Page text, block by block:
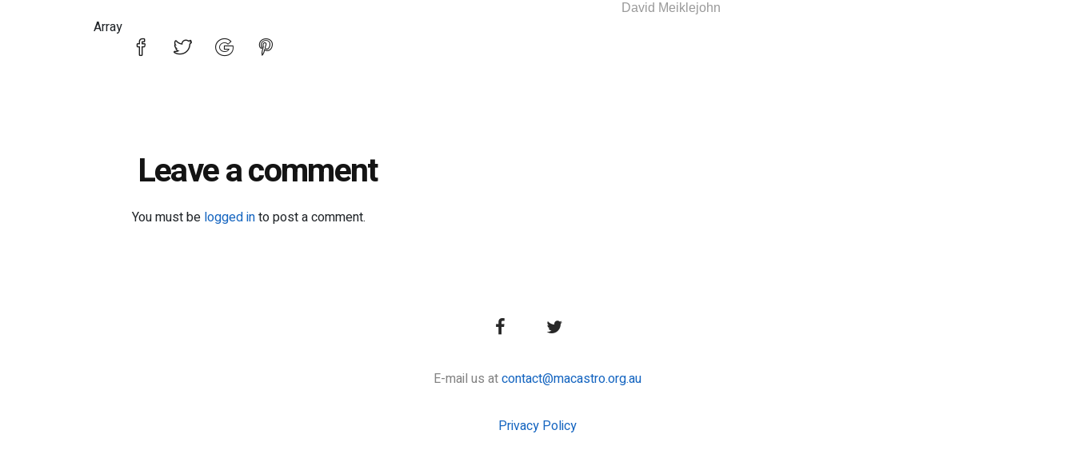
David Meiklejohn
Array
Leave a comment
You must be logged into post a comment.
E-mail us atcontact@macastro.org.au
Privacy Policy